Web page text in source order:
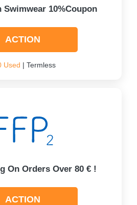
Swimwear 10%Coupon
ACTION
Used | Termless
On Orders Over 80 € !
ACTION